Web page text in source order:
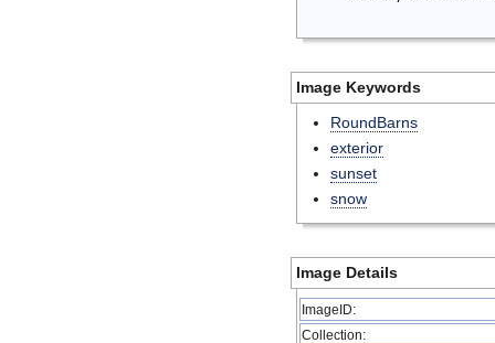
Image Keywords
RoundBarns
exterior
sunset
snow
Image Details
ImageID:
Collection: